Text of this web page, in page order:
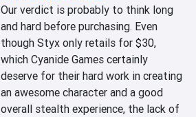
Our verdict is probably to think long
and hard before purchasing. Even
though Styx only retails for $30,
which Cyanide Games certainly
deserve for their hard work in creating
an awesome character and a good
overall stealth experience, the lack of